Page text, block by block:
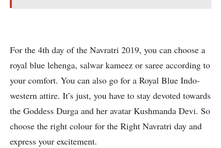
For the 4th day of the Navratri 2019, you can choose a
royal blue lehenga, salwar kameez or saree according to
your comfort. You can also go for a Royal Blue Indo-
western attire. It’s just, you have to stay devoted towards
the Goddess Durga and her avatar Kushmanda Devi. So
choose the right colour for the Right Navratri day and
express your excitement.